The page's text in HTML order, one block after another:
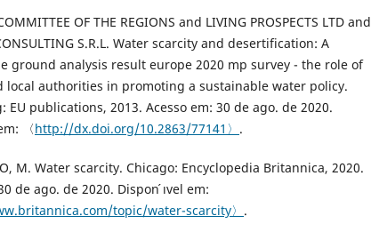
OF THE REGIONS and LIVING PROSPECTS LTD and
S.R.L. Water scarcity and desertification: A
ground analysis result europe 2020 mp survey - the role of
local authorities in promoting a sustainable water policy.
EU publications, 2013. Acesso em: 30 de ago. de 2020.
〈http://dx.doi.org/10.2863/77141〉 .
M. Water scarcity. Chicago: Encyclopedia Britannica, 2020.
de ago. de 2020. Dispon ́ıvel em:
topic/water-scarcity〉 .